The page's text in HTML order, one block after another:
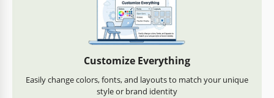
Customize Everything
Easily change colors, fonts, and layouts to match your unique
style or brand identity